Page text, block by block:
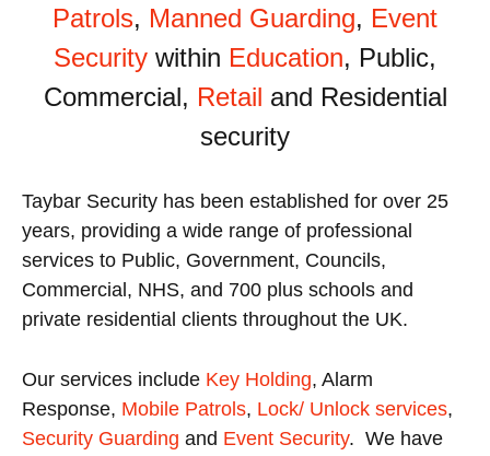
Patrols, Manned Guarding, Event
Security within Education, Public,
Commercial, Retail and Residential
security
Taybar Security has been established for over 25
years, providing a wide range of professional
services to Public, Government, Councils,
Commercial, NHS, and 700 plus schools and
private residential clients throughout the UK.
Our services include Key Holding, Alarm
Response, Mobile Patrols, Lock/ Unlock services,
Security Guarding and Event Security. We have